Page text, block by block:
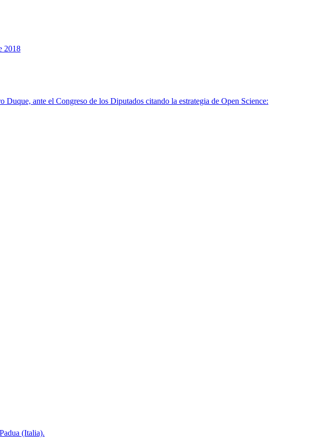
2018
ante el Congreso de los Diputados citando la estrategia de Open Science:
(Italia).